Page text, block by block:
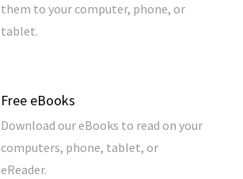
them to your computer, phone, or
tablet.
Free eBooks
Download our eBooks to read on your
computers, phone, tablet, or
eReader.